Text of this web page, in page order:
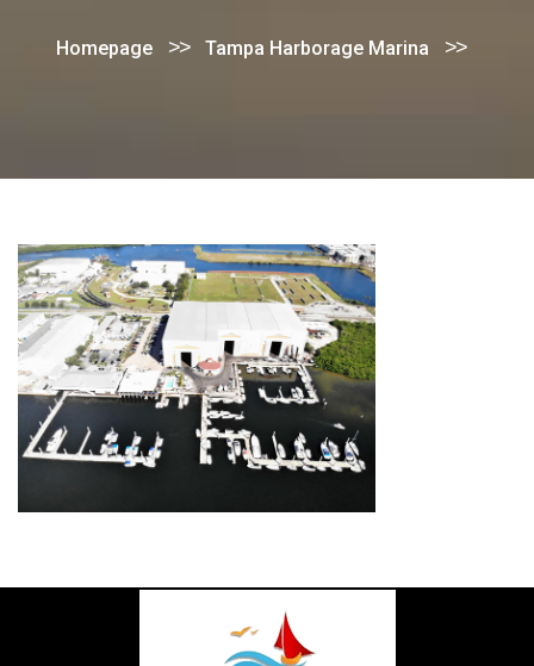
Homepage >> Tampa Harborage Marina >>